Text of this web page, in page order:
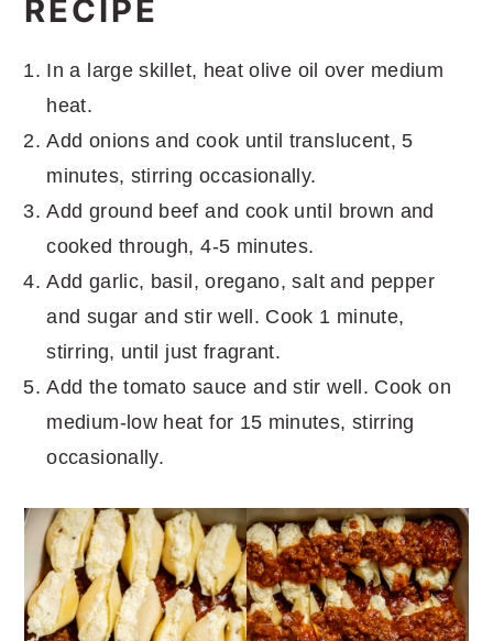
RECIPE
In a large skillet, heat olive oil over medium
heat.
Add onions and cook until translucent, 5
minutes, stirring occasionally.
Add ground beef and cook until brown and
cooked through, 4-5 minutes.
Add garlic, basil, oregano, salt and pepper
and sugar and stir well. Cook 1 minute,
stirring, until just fragrant.
Add the tomato sauce and stir well. Cook on
medium-low heat for 15 minutes, stirring
occasionally.